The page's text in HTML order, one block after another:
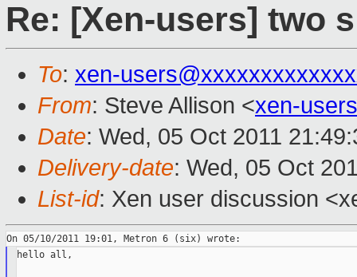
Re: [Xen-users] two
To: xen-
From: Steve Allison <xen-
Date: Wed, 05 Oct 2011
Delivery-date: Wed, 05 Oct
List-id: Xen user discussion
hello all,